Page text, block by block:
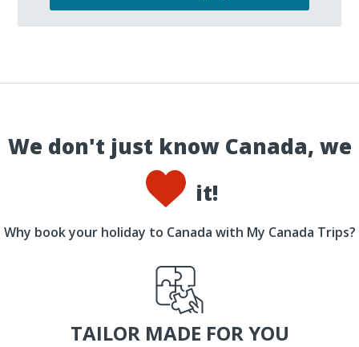
We don't just know Canada, we
it!
Why book your holiday to Canada with My Canada Trips?
TAILOR MADE FOR YOU